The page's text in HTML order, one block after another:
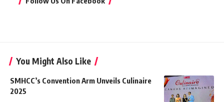
You Might Also Like
SMHCC’s Convention Arm Unveils Culinaire
2025